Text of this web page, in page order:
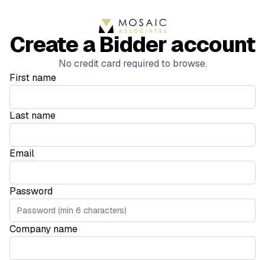
Create a Bidder account
No credit card required to browse.
First name
Last name
Email
Password
Company name